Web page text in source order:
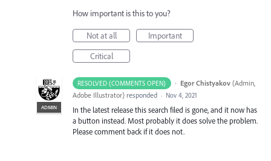
How important is this to you?
Not at all
Important
Critical
RESOLVED (COMMENTS OPEN) ·
ADMIN
Egor Chistyakov (Admin,
Adobe Illustrator) responded · Nov 4, 2021
In the latest release this search filed is gone, and it now has
a button instead. Most probably it does solve the problem.
Please comment back if it does not.